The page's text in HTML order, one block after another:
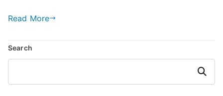
Read More
Search
Search